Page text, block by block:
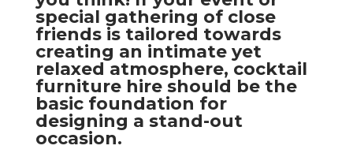
special gathering of close
friends is tailored towards
creating an intimate yet
relaxed atmosphere, cocktail
furniture hire should be the
basic foundation for
designing a stand-out
occasion.